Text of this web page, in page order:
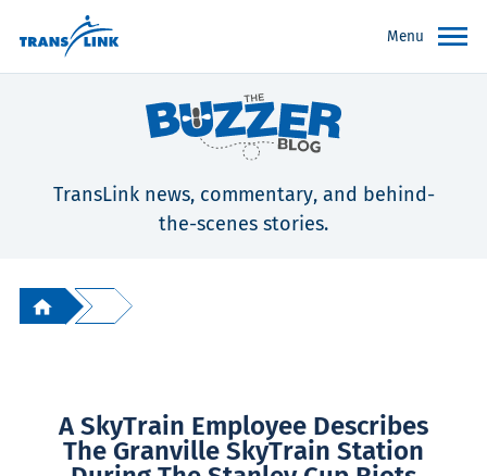
Menu
TransLink news, commentary, and behind-
the-scenes stories.
A SkyTrain Employee Describes
The Granville SkyTrain Station